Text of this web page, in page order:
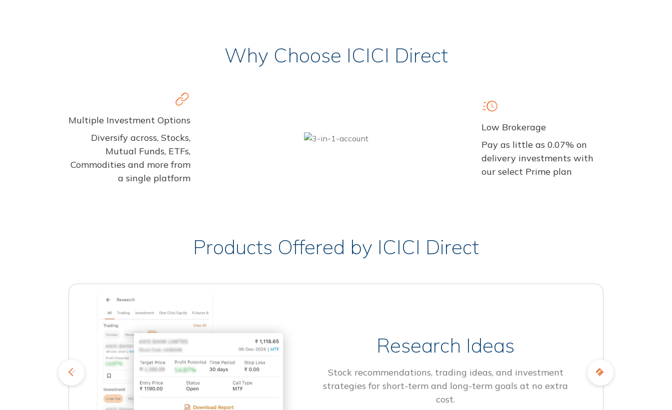
Why Choose ICICI Direct
Multiple Investment Options
Diversify across, Stocks,
Mutual Funds, ETFs,
Commodities and more from
a single platform
Low Brokerage
Pay as little as 0.07% on
delivery investments with
our select Prime plan
Products Offered by ICICI Direct
Research Ideas
Stock recommendations, trading ideas, and investment
strategies for short-term and long-term goals at no extra
cost.